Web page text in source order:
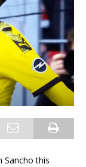
Sancho this